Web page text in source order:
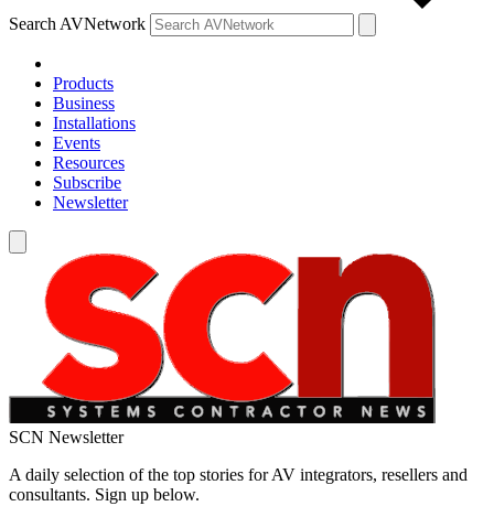
Search AVNetwork
Products
Business
Installations
Events
Resources
Subscribe
Newsletter
SCN Newsletter
A daily selection of the top stories for AV integrators, resellers and
consultants. Sign up below.